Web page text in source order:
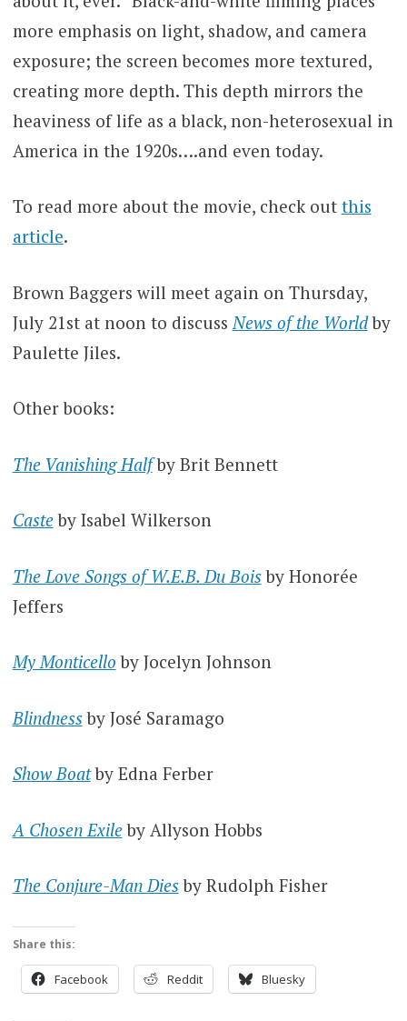
more emphasis on light, shadow, and camera
exposure; the screen becomes more textured,
creating more depth. This depth mirrors the
heaviness of life as a black, non-heterosexual in
America in the 1920s….and even today.
To read more about the movie, check out this
article.
Brown Baggers will meet again on Thursday,
July 21st at noon to discuss News of the Worldby
Paulette Jiles.
Other books:
The Vanishing Halfby Brit Bennett
Caste by Isabel Wilkerson
The Love Songs of W.E.B. Du Boisby Honorée
Jeffers
My Monticello by Jocelyn Johnson
Blindnessby José Saramago
Show Boat by Edna Ferber
A Chosen Exileby Allyson Hobbs
The Conjure-Man Diesby Rudolph Fisher
Share this:
Facebook Reddit Bluesky